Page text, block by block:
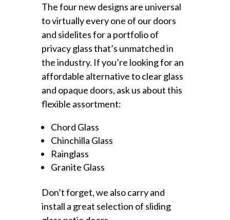
The four new designs are universal
to virtually every one of our doors
and sidelites for a portfolio of
privacy glass that’s unmatched in
the industry. If you’re looking for an
affordable alternative to clear glass
and opaque doors, ask us about this
flexible assortment:
Chord Glass
Chinchilla Glass
Rainglass
Granite Glass
Don’t forget, we also carry and
install a great selection of sliding